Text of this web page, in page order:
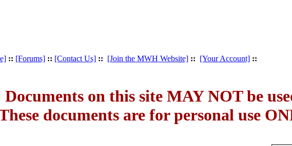
:: [Forums] :: [Contact Us] :: [Join the MWH Website] :: [Your Account] ::
on this site MAY NOT be
documents are for personal use